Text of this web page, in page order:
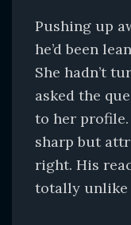
Pushing up
he’d been
She hadn’t
asked the
to her
sharp but
right. His
totally unlike